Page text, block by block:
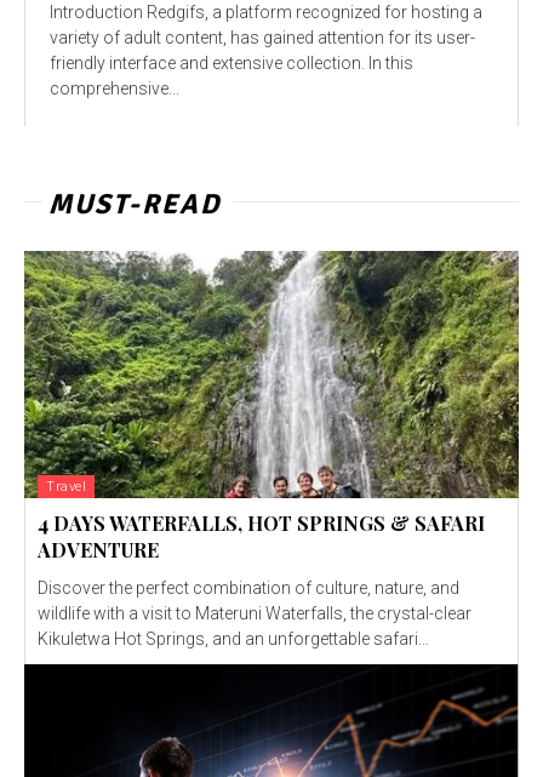
Introduction Redgifs, a platform recognized for hosting a
variety of adult content, has gained attention for its user-
friendly interface and extensive collection. In this
comprehensive...
MUST-READ
Travel
4 DAYS WATERFALLS, HOT SPRINGS & SAFARI
ADVENTURE
Discover the perfect combination of culture, nature, and
wildlife with a visit to Materuni Waterfalls, the crystal-clear
Kikuletwa Hot Springs, and an unforgettable safari...